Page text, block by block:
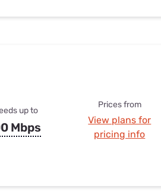
up to
Mbps
Prices from
View plans for
pricing info